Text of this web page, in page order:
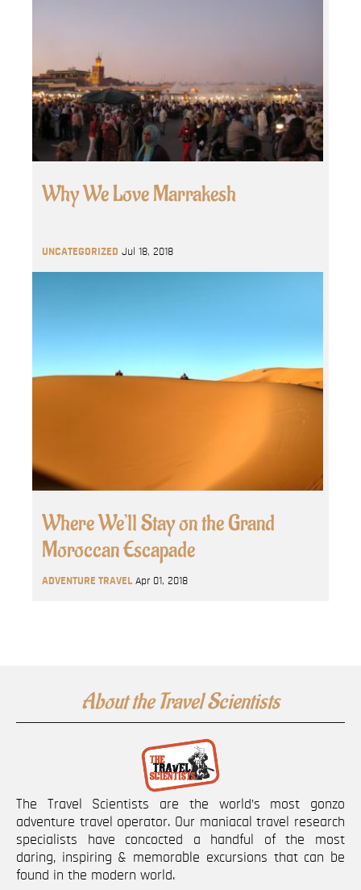
Why We Love Marrakesh
UNCATEGORIZED Jul 18, 2018
Where We’ll Stay on the Grand
Moroccan Escapade
ADVENTURE TRAVEL Apr 01, 2018
About the Travel Scientists
The Travel Scientists are the world’s most gonzo
adventure travel operator. Our maniacal travel research
specialists have concocted a handful of the most
daring, inspiring & memorable excursions that can be
found in the modern world.